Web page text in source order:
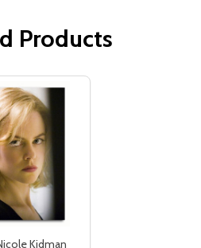
Products
Kidman